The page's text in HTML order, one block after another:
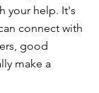
your help. It's
connect with
good
make a